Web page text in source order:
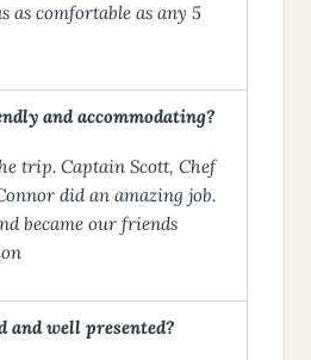
as comfortable as any 5
and accommodating?
trip. Captain Scott, Chef
did an amazing job.
became our friends
and well presented?